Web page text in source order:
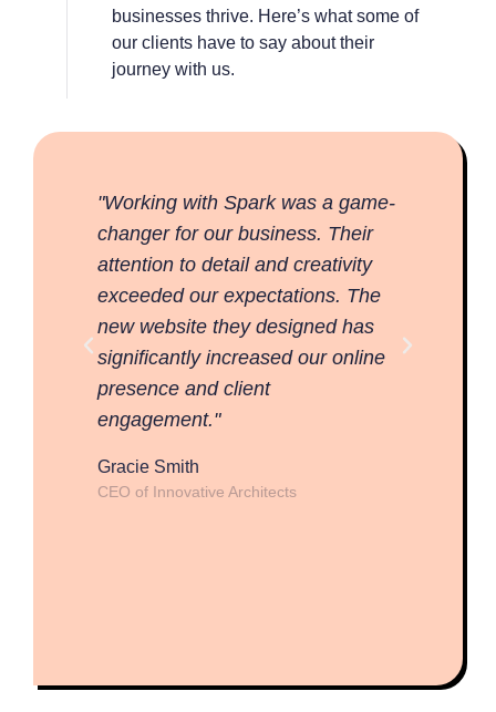
businesses thrive. Here’s what some of
our clients have to say about their
journey with us.
"Working with Spark was a game-
changer for our business. Their
attention to detail and creativity
exceeded our expectations. The
new website they designed has
significantly increased our online
presence and client
engagement."
Gracie Smith
CEO of Innovative Architects